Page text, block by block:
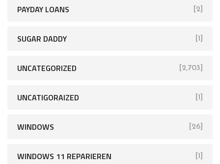
PAYDAY LOANS [2]
SUGAR DADDY [1]
UNCATEGORIZED [2,703]
UNCATIGORAIZED [1]
WINDOWS [26]
WINDOWS 11 REPARIEREN [1]